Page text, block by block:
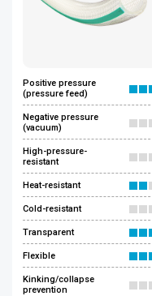
Positive pressure
(pressure feed)
Negative pressure
(vacuum)
High-pressure-
resistant
Heat-resistant
Cold-resistant
Transparent
Flexible
Kinking/collapse
prevention